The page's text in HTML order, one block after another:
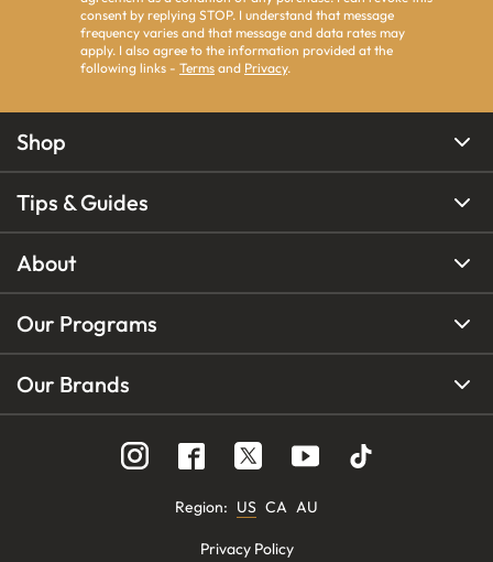
consent by replying STOP. I understand that message
frequency varies and that message and data rates may
apply. I also agree to the information provided at the
following links - Terms and Privacy.
Shop
Tips & Guides
About
Our Programs
Our Brands
Region: US CA AU
Privacy Policy